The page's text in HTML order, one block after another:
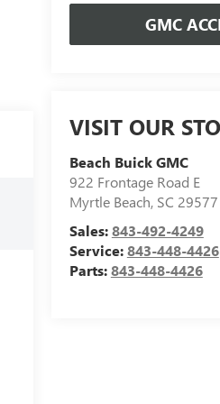
GMC
VISIT OUR
Beach Buick GMC
922 Frontage Road E
Myrtle Beach, SC 29577
Sales:843-492-4249
Service:843-448-4426
Parts:843-448-4426